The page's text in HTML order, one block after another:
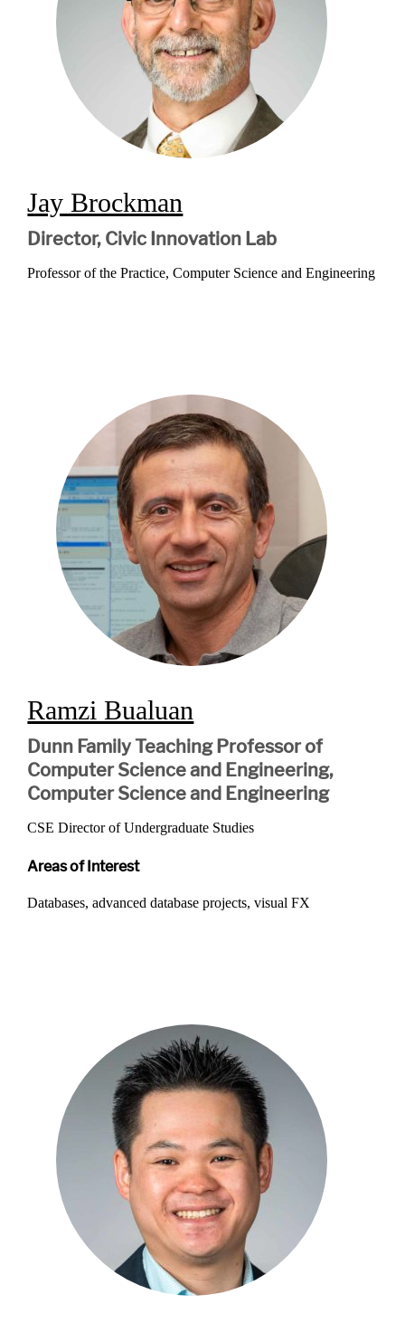
Jay Brockman
Director, Civic Innovation Lab
Professor of the Practice, Computer Science and Engineering
Ramzi Bualuan
Dunn Family Teaching Professor of
Computer Science and Engineering,
Computer Science and Engineering
CSE Director of Undergraduate Studies
Areas of Interest
Databases, advanced database projects, visual FX